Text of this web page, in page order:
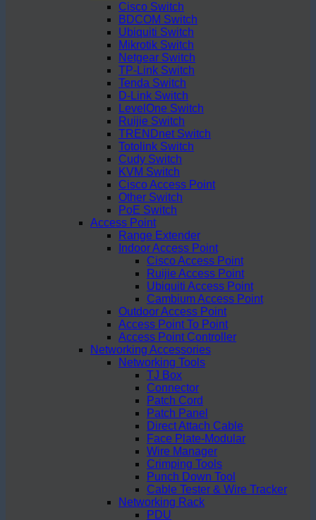
Cisco Switch
BDCOM Switch
Ubiquiti Switch
Mikrotik Switch
Netgear Switch
TP-Link Switch
Tenda Switch
D-Link Switch
LevelOne Switch
Ruijie Switch
TRENDnet Switch
Totolink Switch
Cudy Switch
KVM Switch
Cisco Access Point
Other Switch
PoE Switch
Access Point
Range Extender
Indoor Access Point
Cisco Access Point
Ruijie Access Point
Ubiquiti Access Point
Cambium Access Point
Outdoor Access Point
Access Point To Point
Access Point Controller
Networking Accessories
Networking Tools
TJ Box
Connector
Patch Cord
Patch Panel
Direct Attach Cable
Face Plate-Modular
Wire Manager
Crimping Tools
Punch Down Tool
Cable Tester & Wire Tracker
Networking Rack
PDU